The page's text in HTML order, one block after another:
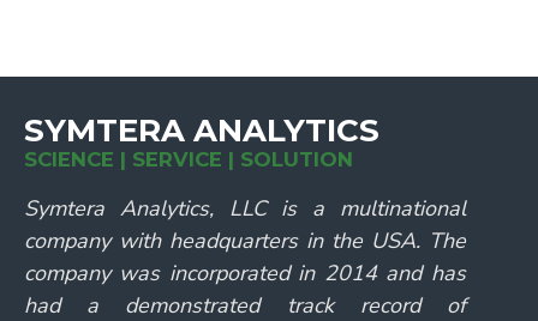
SYMTERA ANALYTICS
SCIENCE | SERVICE | SOLUTION
Symtera Analytics, LLC is a multinational
company with headquarters in the USA. The
company was incorporated in 2014 and has
had a demonstrated track record of